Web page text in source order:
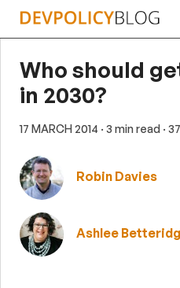
Skip
Who should
in 2030?
17 MARCH 2014 · 3 min read ·
Robin Davies
Ashlee